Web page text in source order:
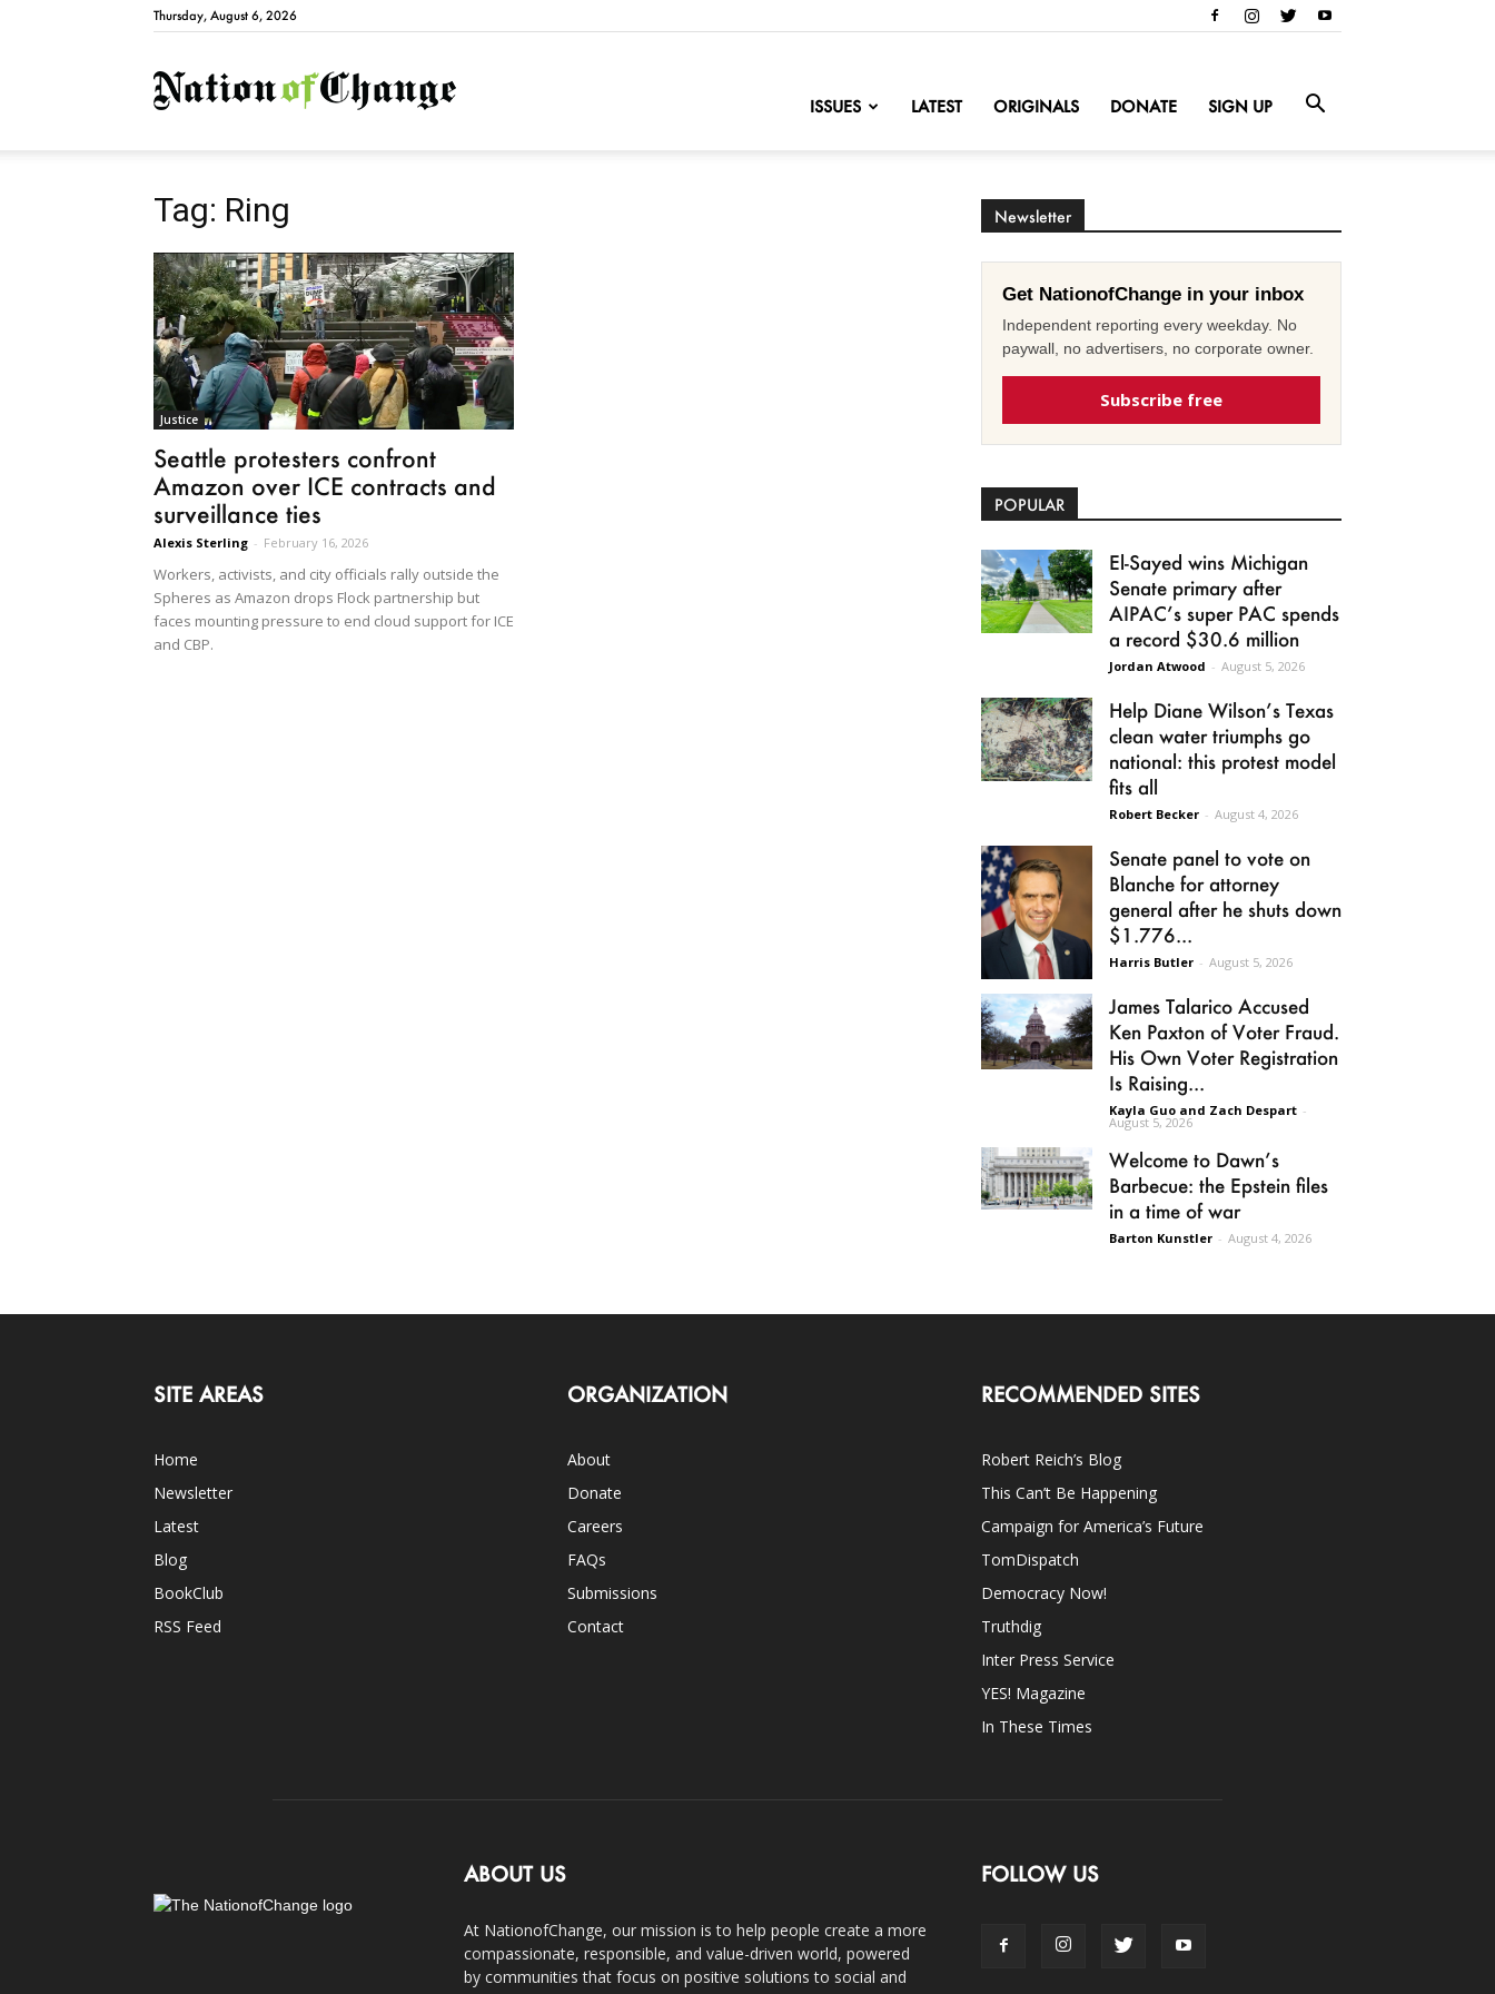
Thursday, August 6, 2026
NationofChange
ISSUES LATEST ORIGINALS DONATE SIGN UP
Tag: Ring
Justice
Seattle protesters confront
Amazon over ICE contracts and
surveillance ties
Alexis Sterling - February 16, 2026
Workers, activists, and city officials rally outside the
Spheres as Amazon drops Flock partnership but
faces mounting pressure to end cloud support for ICE
and CBP.
Newsletter
Get NationofChange in your inbox
Independent reporting every weekday. No
paywall, no advertisers, no corporate owner.
Subscribe free
POPULAR
El-Sayed wins Michigan
Senate primary after
AIPAC’s super PAC spends
a record $30.6 million
Jordan Atwood - August 5, 2026
Help Diane Wilson’s Texas
clean water triumphs go
national: this protest model
fits all
Robert Becker - August 4, 2026
Senate panel to vote on
Blanche for attorney
general after he shuts down
$1.776...
Harris Butler - August 5, 2026
James Talarico Accused
Ken Paxton of Voter Fraud.
His Own Voter Registration
Is Raising...
Kayla Guo and Zach Despart -
August 5, 2026
Welcome to Dawn’s
Barbecue: the Epstein files
in a time of war
Barton Kunstler - August 4, 2026
SITE AREAS
Home
Newsletter
Latest
Blog
BookClub
RSS Feed
ORGANIZATION
About
Donate
Careers
FAQs
Submissions
Contact
RECOMMENDED SITES
Robert Reich’s Blog
This Can’t Be Happening
Campaign for America’s Future
TomDispatch
Democracy Now!
Truthdig
Inter Press Service
YES! Magazine
In These Times
ABOUT US
At NationofChange, our mission is to help people create a more
compassionate, responsible, and value-driven world, powered
by communities that focus on positive solutions to social and
FOLLOW US